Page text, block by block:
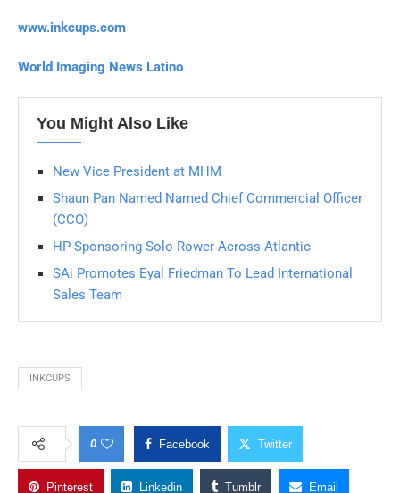
www.inkcups.com
World Imaging News Latino
You Might Also Like
New Vice President at MHM
Shaun Pan Named Named Chief Commercial Officer
(CCO)
HP Sponsoring Solo Rower Across Atlantic
SAi Promotes Eyal Friedman To Lead International
Sales Team
INKCUPS
0 Facebook Twitter
Pinterest Linkedin Tumblr Email